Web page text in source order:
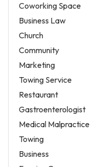
Coworking Space
Business Law
Church
Community
Marketing
Towing Service
Restaurant
Gastroenterologist
Medical Malpractice
Towing
Business